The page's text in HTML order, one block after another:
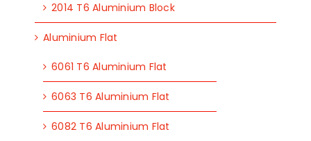
2014 T6 Aluminium Block
Aluminium Flat
6061 T6 Aluminium Flat
6063 T6 Aluminium Flat
6082 T6 Aluminium Flat